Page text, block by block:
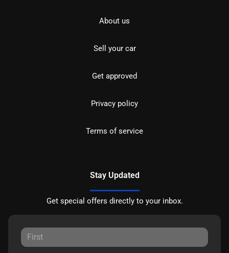
About us
Sell your car
Get approved
Privacy policy
Terms of service
Stay Updated
Get special offers directly to your inbox.